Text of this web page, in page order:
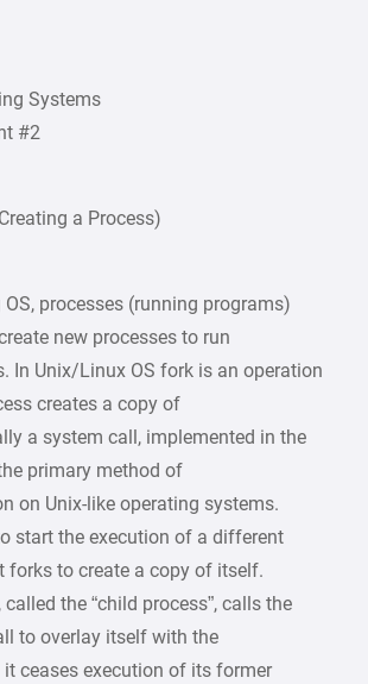
Systems
#2
a Process)
processes (running programs)
new processes to run
In Unix/Linux OS fork is an operation
creates a copy of
a system call, implemented in the
primary method of
on Unix-like operating systems.
start the execution of a different
forks to create a copy of itself.
called the “child process”, calls the
to overlay itself with the
ceases execution of its former